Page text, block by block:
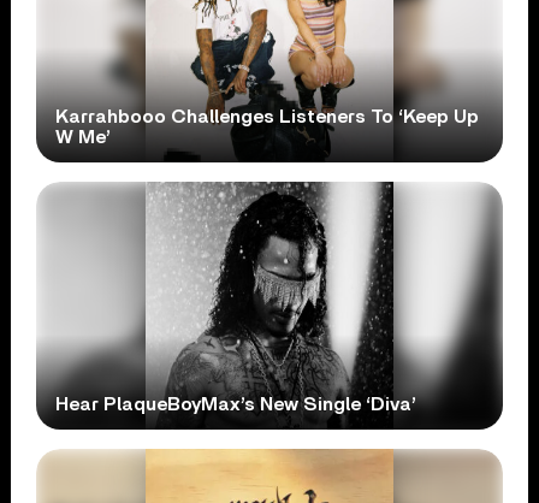
Karrahbooo Challenges Listeners To ‘Keep Up
W Me’
Hear PlaqueBoyMax’s New Single ‘Diva’